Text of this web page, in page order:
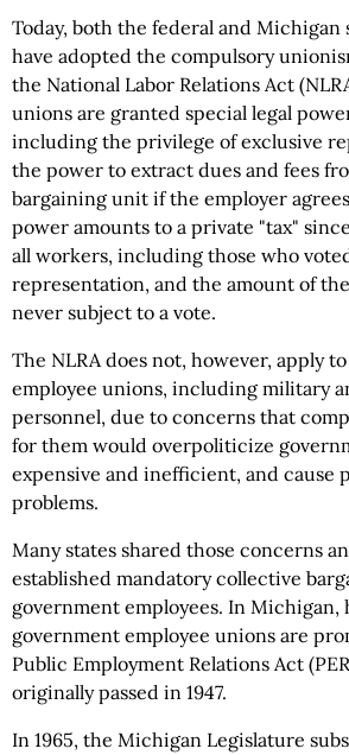
Today, both the federal and Michigan
have adopted the compulsory
the National Labor Relations Act
unions are granted special legal
including the privilege of exclusive
the power to extract dues and fees
bargaining unit if the employer
power amounts to a private "tax"
all workers, including those who
representation, and the amount of
never subject to a vote.
The NLRA does not, however, apply
employee unions, including military
personnel, due to concerns that
for them would overpoliticize
expensive and inefficient, and cause
problems.
Many states shared those concerns
established mandatory collective
government employees. In Michigan,
government employee unions are
Public Employment Relations Act
originally passed in 1947.
In 1965, the Michigan Legislature